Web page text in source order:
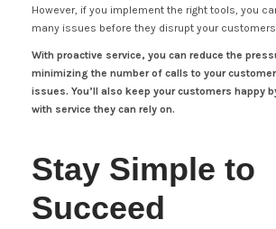
However, if you implement the right tools, you
many issues before they disrupt your
With proactive service, you can reduce the
minimizing the number of calls to your
issues. You’ll also keep your customers happy
with service they can rely on.
Stay Simple to
Succeed